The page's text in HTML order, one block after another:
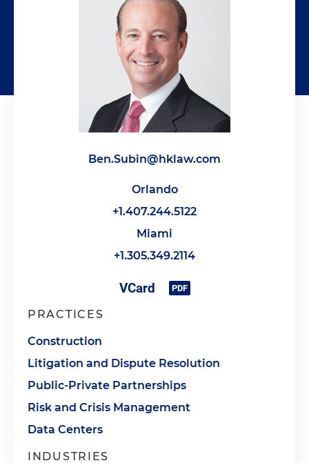
Ben.Subin@hklaw.com
Orlando
+1.407.244.5122
Miami
+1.305.349.2114
PRACTICES
Construction
Litigation and Dispute Resolution
Public-Private Partnerships
Risk and Crisis Management
Data Centers
INDUSTRIES